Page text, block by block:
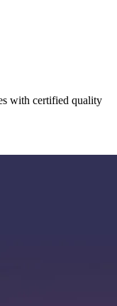
with certified quality